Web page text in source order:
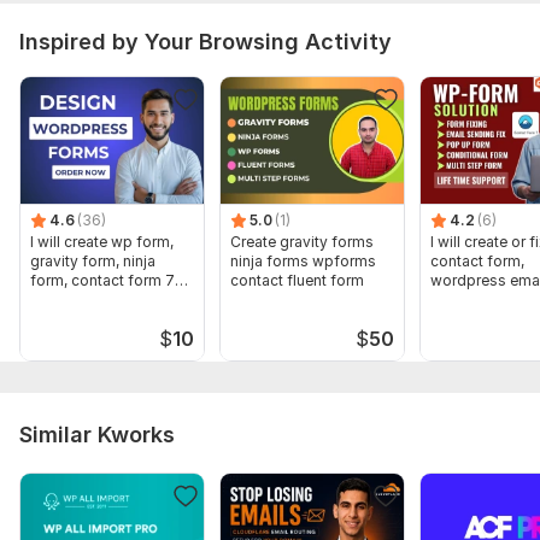
JavaScript Interface: Yes
JavaScript Framework:
Angular,React,Vue
CSS Used: Yes
CSS Framework: Bootstrap,Semantic-UI,Material UI,Pure
Database Used: Yes
Database Type: MongoDB,MySQL,PostgreSQL
Inspired by Your Browsing Activity
4.6 (36)
I will create wp form,
gravity form, ninja
form, contact form 7
$10
5.0 (1)
Create gravity forms
ninja forms wpforms
contact fluent form
$50
4.2 (6)
I will create or
contact form,
wordpress
Similar Kworks